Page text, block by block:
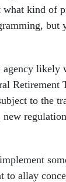
kind of
but
to the
new
to allay